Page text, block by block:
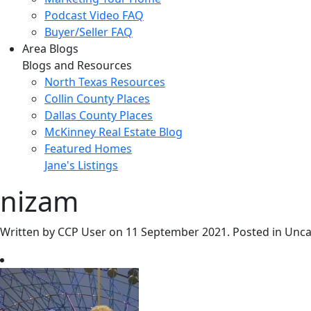
Podcast Video FAQ
Buyer/Seller FAQ
Area Blogs
Blogs and Resources
North Texas Resources
Collin County Places
Dallas County Places
McKinney Real Estate Blog
Featured Homes
Jane's Listings
nizam
Written by CCP User on 11 September 2021. Posted in